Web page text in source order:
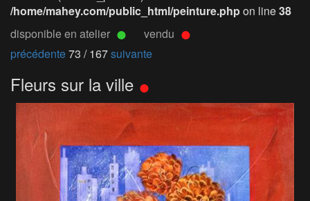
/home/mahey.com/public_html/peinture.phpon line38
disponible en atelier
vendu
précédente73 / 167suivante
Fleurs sur la ville